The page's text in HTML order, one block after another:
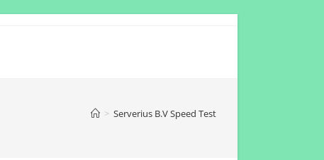
> Serverius B.V Speed Test